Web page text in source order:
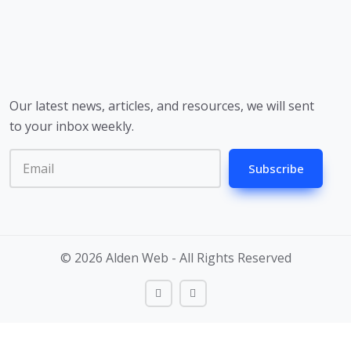
Our latest news, articles, and resources, we will sent
to your inbox weekly.
Subscribe
© 2026 Alden Web - All Rights Reserved